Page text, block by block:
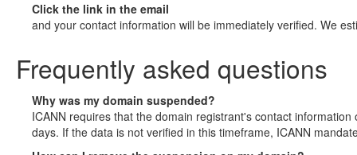
Click the link in the email
and your contact information will be immediately verified. We
Frequently asked questions
Why was my domain suspended?
ICANN requires that the domain registrant's contact
days. If the data is not verified in this timeframe, ICANN